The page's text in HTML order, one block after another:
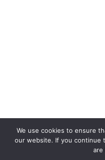
We use cookies to ensure
our website. If you continue
are